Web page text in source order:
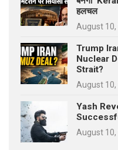
हलचल
August 10,
Trump
Nuclear
Strait?
August 10,
Yash
August 10,